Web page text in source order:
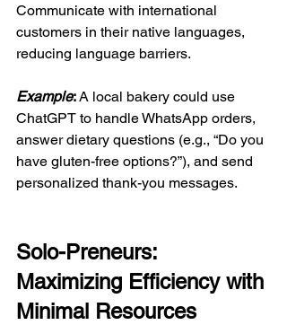
Communicate with international
customers in their native languages,
reducing language barriers.
Example: A local bakery could use
ChatGPT to handle WhatsApp orders,
answer dietary questions (e.g., “Do you
have gluten-free options?”), and send
personalized thank-you messages.
Solo-Preneurs:
Maximizing Efficiency with
Minimal Resources